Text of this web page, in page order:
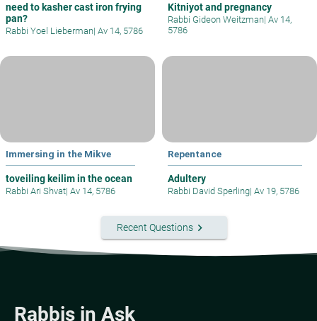
need to kasher cast iron frying
pan?
Rabbi Yoel Lieberman| Av 14, 5786
Kitniyot and pregnancy
Rabbi Gideon Weitzman| Av 14,
5786
Immersing in the Mikve
toveiling keilim in the ocean
Rabbi Ari Shvat| Av 14, 5786
Repentance
Adultery
Rabbi David Sperling| Av 19, 5786
Recent Questionskeyboard_arrow_right
Rabbis in Ask